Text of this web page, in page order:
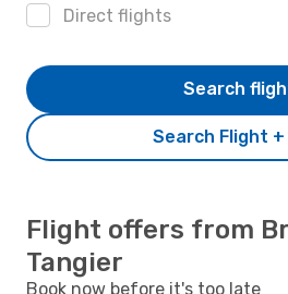
Direct flights
Search Flight
Search
Flight offers from
Tangier
Book now before it's too late